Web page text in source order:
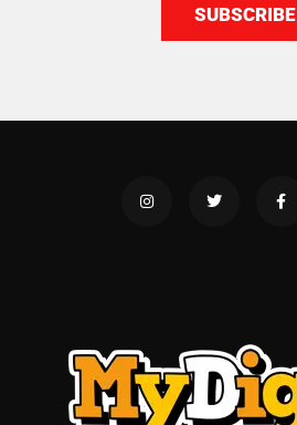
SUBSCRIBE